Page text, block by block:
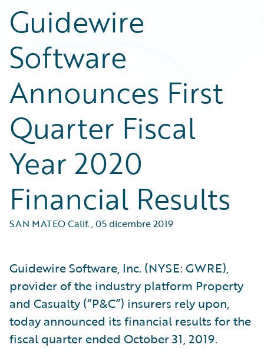
Guidewire
Software
Announces First
Quarter Fiscal
Year 2020
Financial Results
SAN MATEO Calif.,05 dicembre 2019
Guidewire Software, Inc. (NYSE: GWRE),
provider of the industry platform Property
and Casualty (“P&C”) insurers rely upon,
today announced its financial results for the
fiscal quarter ended October 31, 2019.